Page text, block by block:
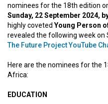
nominees for the 18th edition
Sunday, 22 September 2024,
highly coveted Young Person
revealed the following week on
The Future Project YouTube
Here are the nominees for the
Africa:
EDUCATION